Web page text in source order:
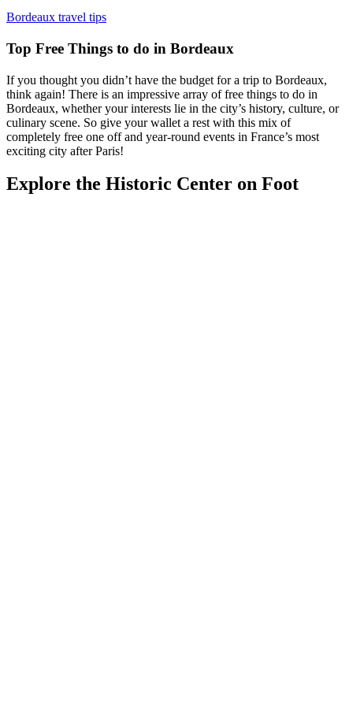
Bordeaux travel tips
Top Free Things to do in Bordeaux
If you thought you didn’t have the budget for a trip to Bordeaux,
think again! There is an impressive array of free things to do in
Bordeaux, whether your interests lie in the city’s history, culture, or
culinary scene. So give your wallet a rest with this mix of
completely free one off and year-round events in France’s most
exciting city after Paris!
Explore the Historic Center on Foot